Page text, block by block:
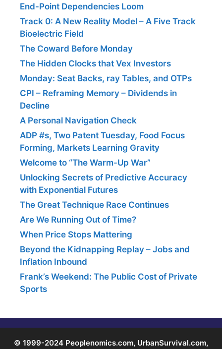
End-Point Dependencies Loom
Track 0: A New Reality Model – A Five Track
Bioelectric Field
The Coward Before Monday
The Hidden Clocks that Vex Investors
Monday: Seat Backs, ray Tables, and OTPs
CPI – Reframing Memory – Dividends in
Decline
A Personal Navigation Check
ADP #s, Two Patent Tuesday, Food Focus
Forming, Markets Learning Gravity
Welcome to “The Warm-Up War”
Unlocking Secrets of Predictive Accuracy
with Exponential Futures
The Great Technique Race Continues
Are We Running Out of Time?
When Price Stops Mattering
Beyond the Kidnapping Replay – Jobs and
Inflation Inbound
Frank’s Weekend: The Public Cost of Private
Sports
© 1999-2024 Peoplenomics.com, UrbanSurvival.com,